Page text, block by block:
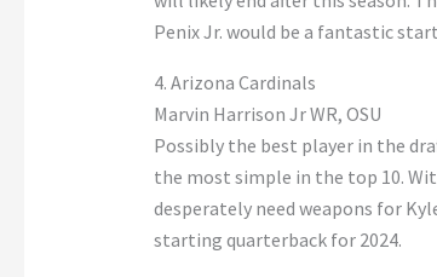
Penix Jr. would be a fantastic
4. Arizona Cardinals
Marvin Harrison Jr WR, OSU
Possibly the best player in the
the most simple in the top 10.
desperately need weapons for
starting quarterback for 2024.